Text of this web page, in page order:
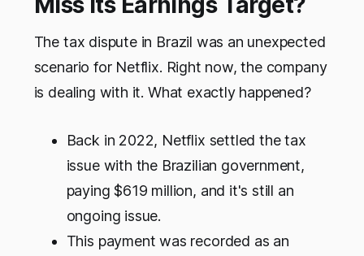
The tax dispute in Brazil was an unexpected
scenario for Netflix. Right now, the company
is dealing with it. What exactly happened?
Back in 2022, Netflix settled the tax
issue with the Brazilian government,
paying $619 million, and it's still an
ongoing issue.
This payment was recorded as an